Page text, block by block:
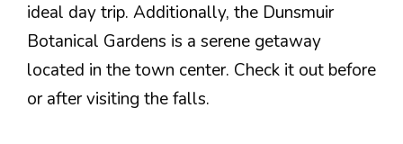
ideal day trip. Additionally, the Dunsmuir
Botanical Gardens is a serene getaway
located in the town center. Check it out before
or after visiting the falls.